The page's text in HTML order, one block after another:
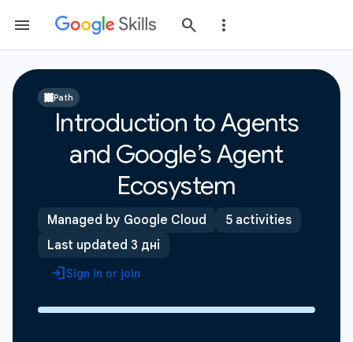
Path
Introduction to Agents
and Google’s Agent
Ecosystem
Managed by Google Cloud
5 activities
Last updated 3 дні
Sign in or join